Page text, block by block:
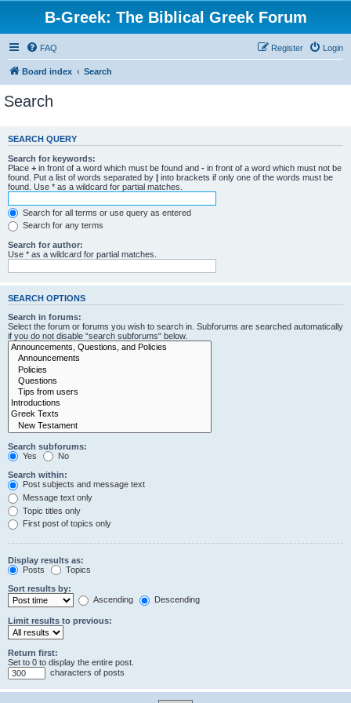
B-Greek: The Biblical Greek Forum
FAQ Login
Register
Board index Search
Search
SEARCH QUERY
Search for keywords:
Place + in front of a word which must be found and - in front of a word which must not be
found. Put a list of words separated by | into brackets if only one of the words must be
found. Use * as a wildcard for partial matches.
Search for all terms or use query as entered
Search for any terms
Search for author:
Use * as a wildcard for partial matches.
SEARCH OPTIONS
Search in forums:
Select the forum or forums you wish to search in. Subforums are searched automatically
if you do not disable “search subforums“ below.
Search subforums:
Yes
No
Search within:
Post subjects and message text
Message text only
Topic titles only
First post of topics only
Display results as:
Posts
Topics
Sort results by:
Ascending
Descending
Limit results to previous:
Return first:
Set to 0 to display the entire post.
characters of posts